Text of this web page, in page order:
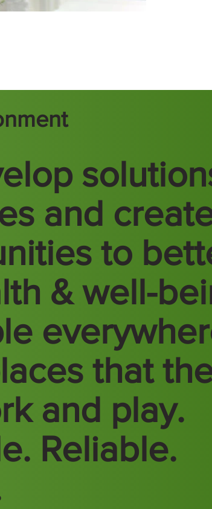
and
to
& well-
that
and play.
Reliable.